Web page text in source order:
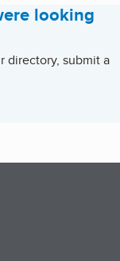
looking
directory, submit a